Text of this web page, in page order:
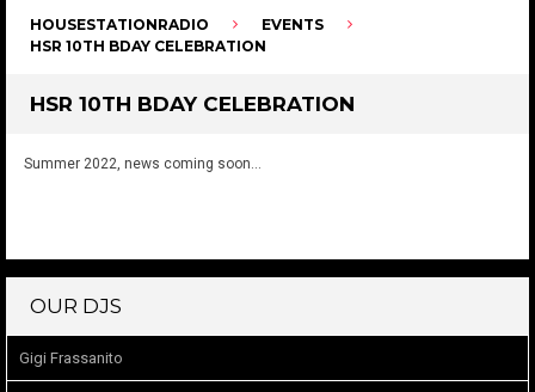
HOUSESTATIONRADIO
EVENTS
HSR 10TH BDAY CELEBRATION
HSR 10TH BDAY CELEBRATION
Summer 2022, news coming soon…
OUR DJS
Gigi Frassanito